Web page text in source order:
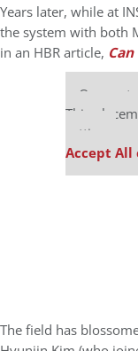
Years later, while at
the system with both
in an HBR article,
Our
This
settings.
Accept All
The field has